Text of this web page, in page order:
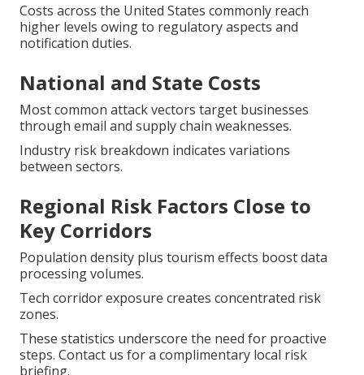
Costs across the United States commonly reach
higher levels owing to regulatory aspects and
notification duties.
National and State Costs
Most common attack vectors target businesses
through email and supply chain weaknesses.
Industry risk breakdown indicates variations
between sectors.
Regional Risk Factors Close to
Key Corridors
Population density plus tourism effects boost data
processing volumes.
Tech corridor exposure creates concentrated risk
zones.
These statistics underscore the need for proactive
steps. Contact us for a complimentary local risk
briefing.